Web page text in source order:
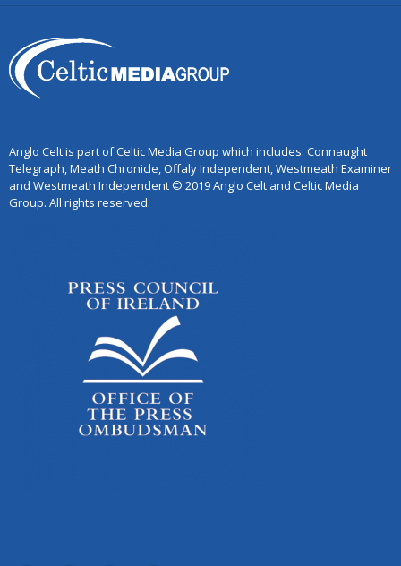
Anglo Celt is part of Celtic Media Group which includes: Connaught
Telegraph, Meath Chronicle, Offaly Independent, Westmeath Examiner
and Westmeath Independent © 2019 Anglo Celt and Celtic Media
Group. All rights reserved.